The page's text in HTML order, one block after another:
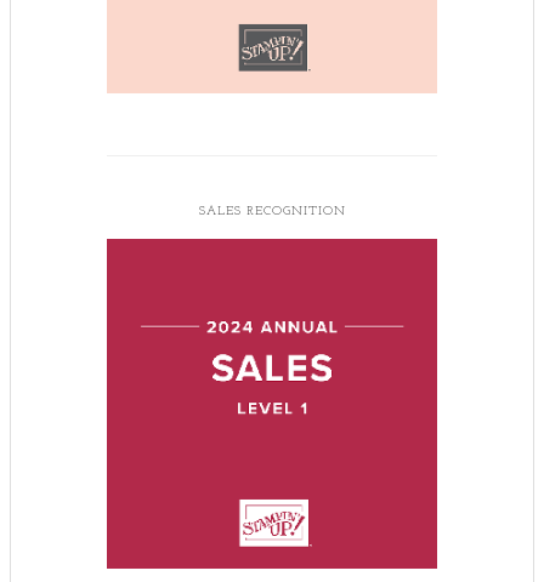
SALES RECOGNITION